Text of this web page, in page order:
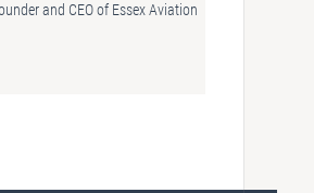
and CEO of Essex Aviation